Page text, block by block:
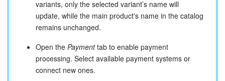
variants, only the selected variant’s name will
update, while the main product's name in the catalog
remains unchanged.
Open the Paymenttab to enable payment
processing. Select available payment systems or
connect new ones.